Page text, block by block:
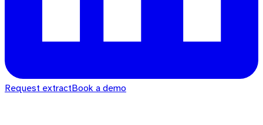
Request extractBook a demo